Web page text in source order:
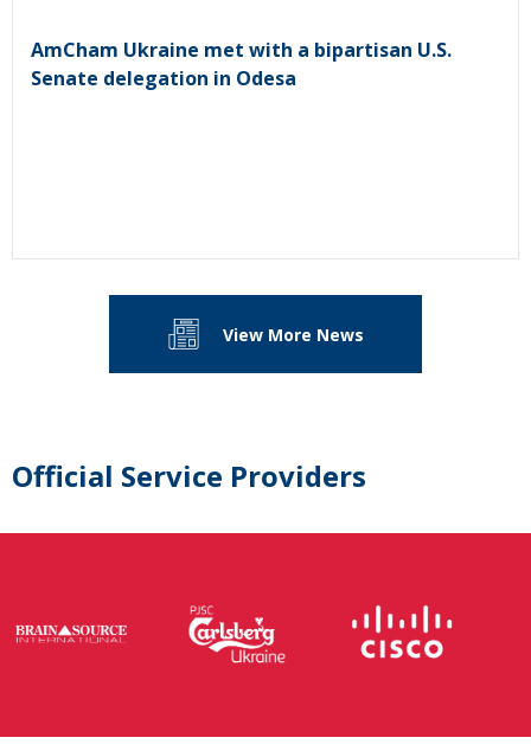
AmCham Ukraine met with a bipartisan U.S.
Senate delegation in Odesa
View More News
Official Service Providers